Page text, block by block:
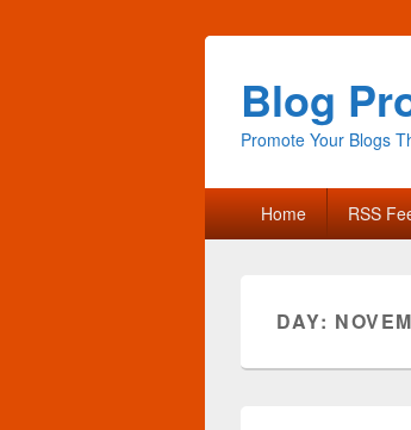
Blog
Promote Your Blogs
Primary
menu Home RSS
DAY: